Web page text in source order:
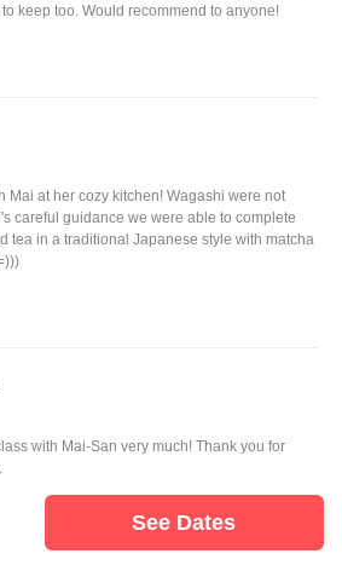
keep too. Would recommend to anyone!
Mai at her cozy kitchen! Wagashi were not
careful guidance we were able to complete
tea in a traditional Japanese style with matcha
with Mai-San very much! Thank you for
See Dates